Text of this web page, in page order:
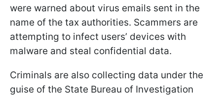
were warned about virus emails sent in the
name of the tax authorities. Scammers are
attempting to infect users’ devices with
malware and steal confidential data.
Criminals are also collecting data under the
guise of the State Bureau of Investigation